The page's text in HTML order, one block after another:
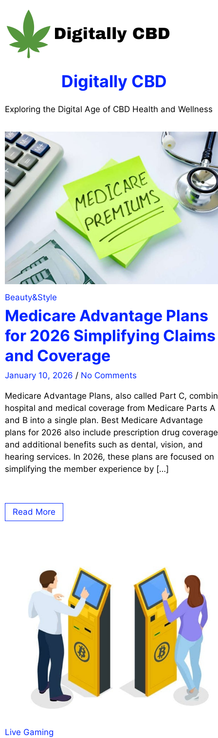
content
Digitally CBD
Exploring the Digital Age of CBD Health and Wellness
Beauty&Style
Medicare Advantage Plans
for 2026 Simplifying Claims
and Coverage
January 10, 2026 / No Comments
Medicare Advantage Plans, also called Part C,
hospital and medical coverage from Medicare Parts A
and B into a single plan. Best Medicare Advantage
plans for 2026 also include prescription drug coverage
and additional benefits such as dental, vision, and
hearing services. In 2026, these plans are focused on
simplifying the member experience by […]
Read More
Live Gaming